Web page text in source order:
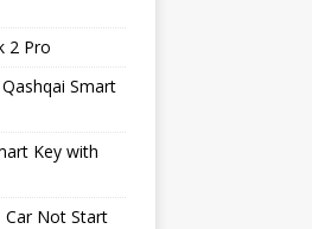
2 Pro
Smart
Key with
Car Not Start